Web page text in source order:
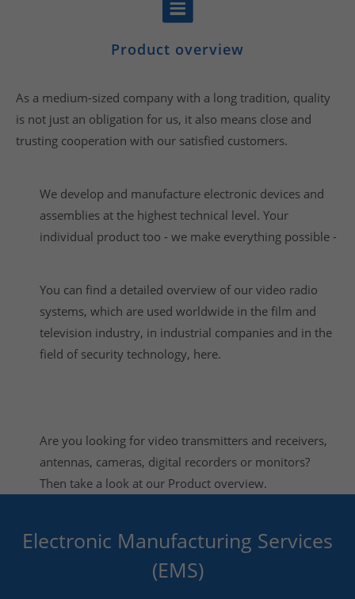
Product overview
As a medium-sized company with a long tradition, quality
is not just an obligation for us, it also means close and
trusting cooperation with our satisfied customers.
We develop and manufacture electronic devices and
assemblies at the highest technical level. Your
individual product too - we make everything possible -
You can find a detailed overview of our video radio
systems, which are used worldwide in the film and
television industry, in industrial companies and in the
field of security technology, here.
Are you looking for video transmitters and receivers,
antennas, cameras, digital recorders or monitors?
Then take a look at our Product overview.
Electronic Manufacturing Services
(EMS)